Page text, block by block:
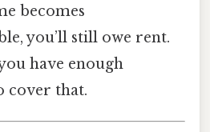
becomes
you’ll still owe rent.
have enough
cover that.